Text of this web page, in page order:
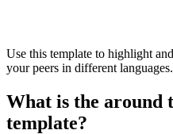
Use this template to highlight
your peers in different languages.
What is the around
template?